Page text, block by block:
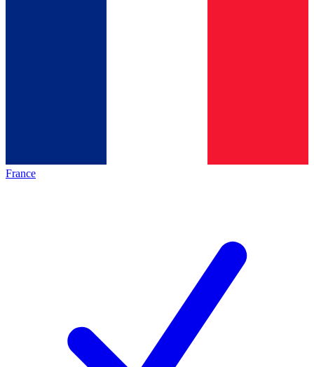
France